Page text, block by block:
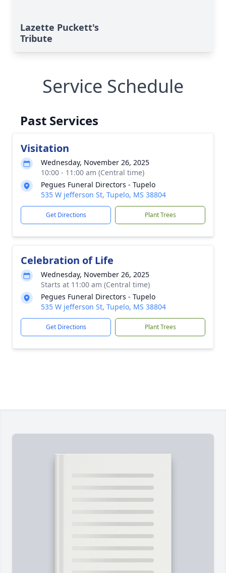
Lazette Puckett's
Tribute
Service Schedule
Past Services
Visitation
Wednesday, November 26, 2025
10:00 - 11:00 am (Central time)
Pegues Funeral Directors - Tupelo
535 W jefferson St, Tupelo, MS 38804
Get Directions Plant Trees
Celebration of Life
Wednesday, November 26, 2025
Starts at 11:00 am (Central time)
Pegues Funeral Directors - Tupelo
535 W jefferson St, Tupelo, MS 38804
Get Directions Plant Trees